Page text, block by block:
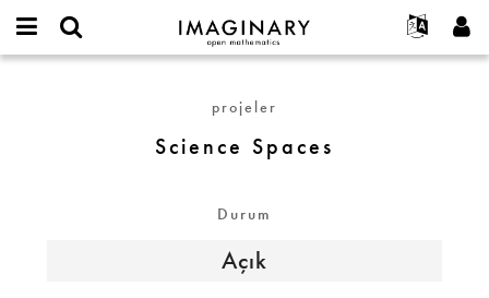
IMAGINARY
open
Français
Deutsch
Programlar
Galeriler
Filmler
Metinler
Sergiler
Projeler
Katılım
Yeni parola iste
projeler
Science Spaces
Durum
Açık